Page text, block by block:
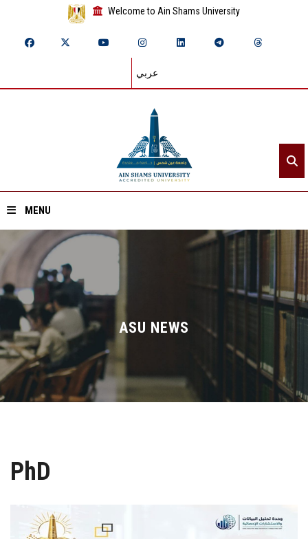
Welcome to Ain Shams University
عربي
MENU
Home
About ASU
Divisions
Academics
Research
Centers and Units
ASU Smart Systems
ASU NEWS
PhD